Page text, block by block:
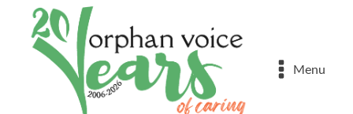
Menu